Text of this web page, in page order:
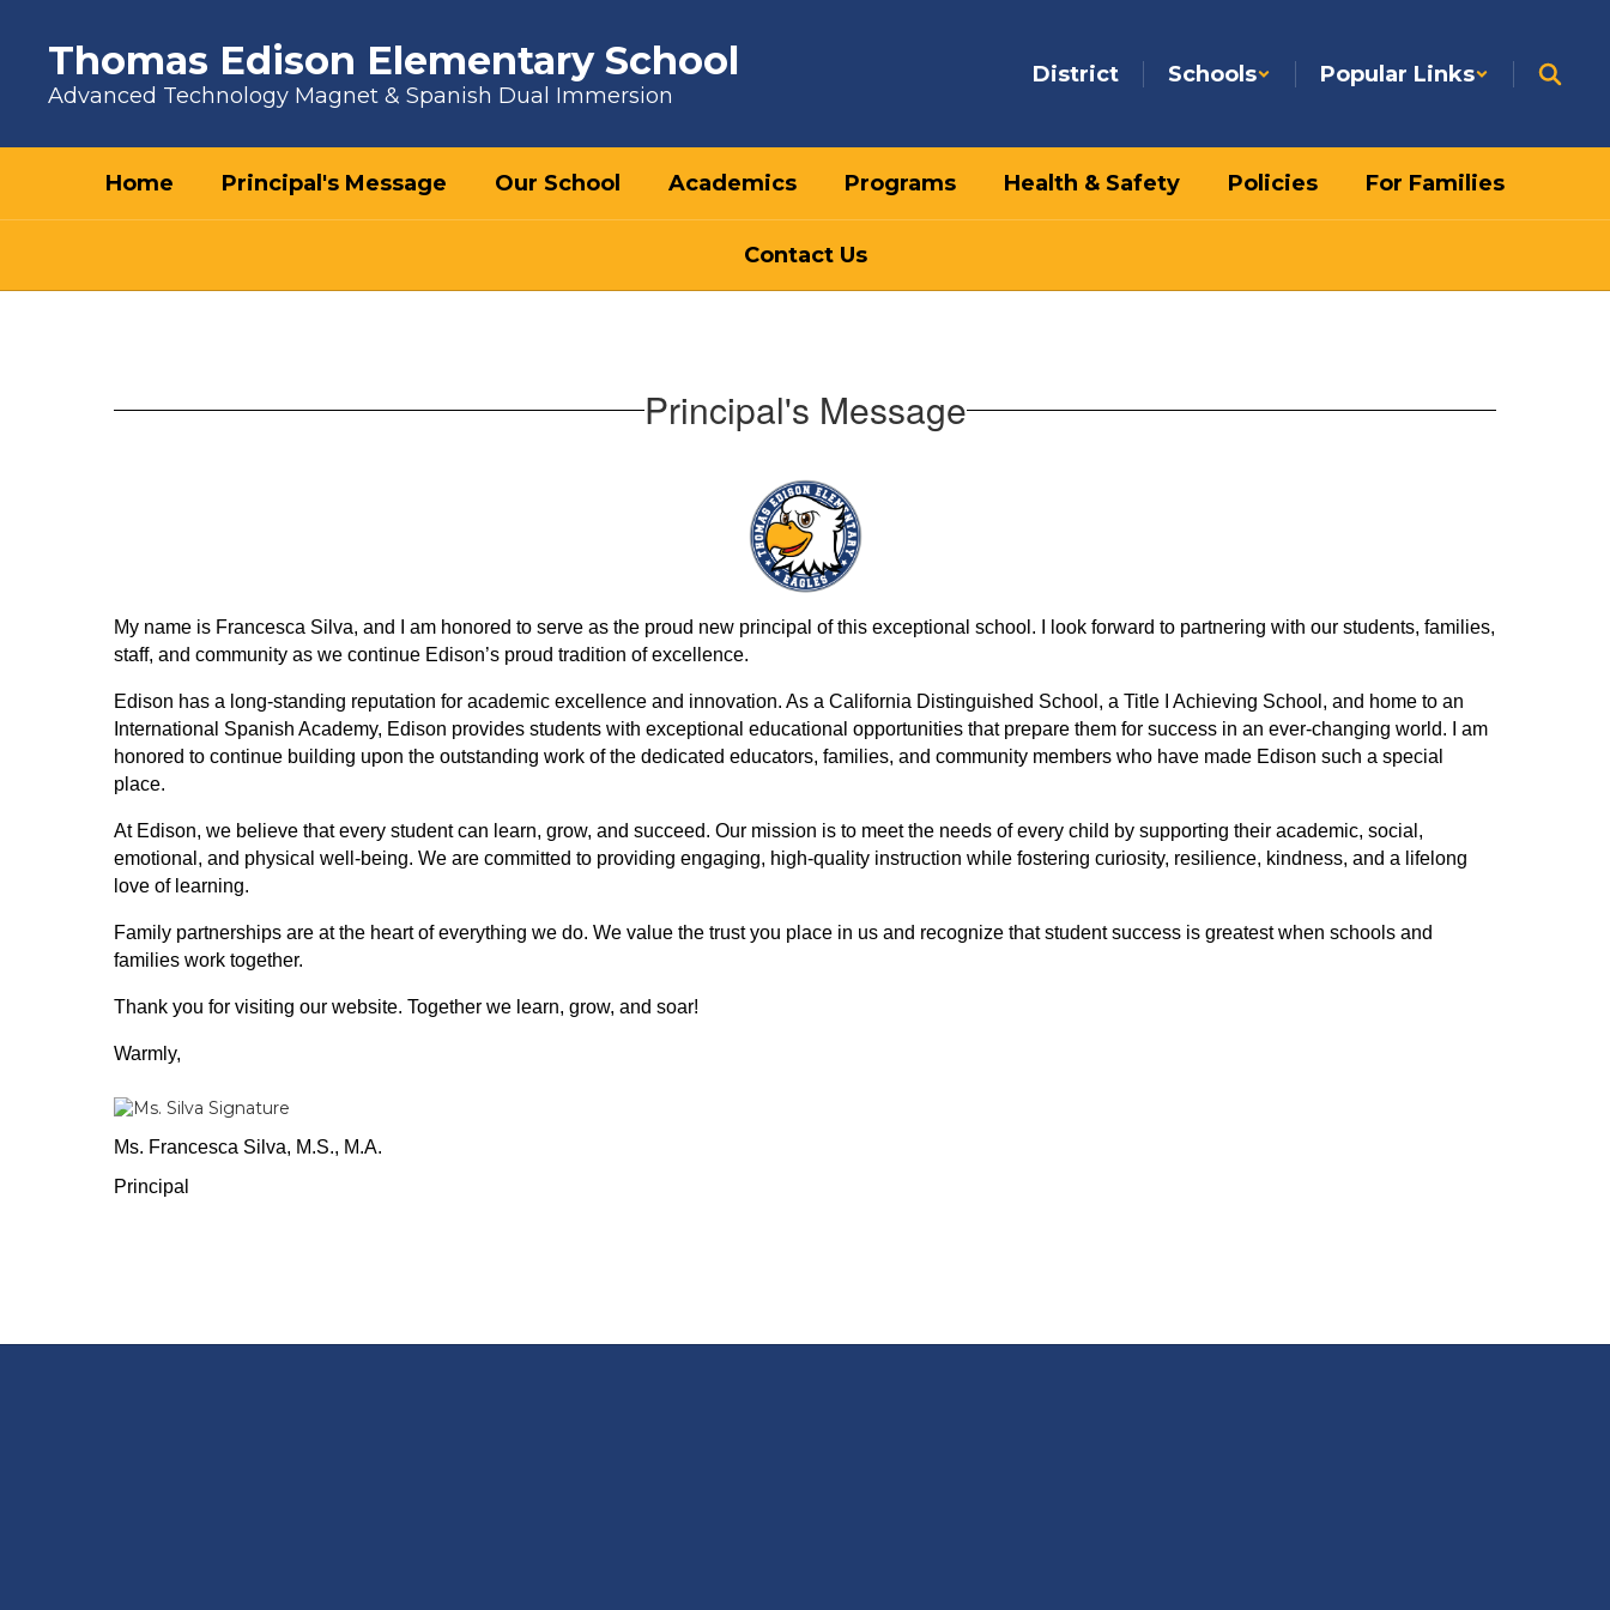
Thomas Edison Elementary School
Advanced Technology Magnet & Spanish Dual Immersion
District Schools Popular Links
Home Principal's Message Our School Academics Programs Health & Safety Policies For Families
Contact Us
Principal's Message
My name is Francesca Silva, and I am honored to serve as the proud new principal of this exceptional school. I look forward to partnering with our students, families,
staff, and community as we continue Edison’s proud tradition of excellence.
Edison has a long-standing reputation for academic excellence and innovation. As a California Distinguished School, a Title I Achieving School, and home to an
International Spanish Academy, Edison provides students with exceptional educational opportunities that prepare them for success in an ever-changing world. I am
honored to continue building upon the outstanding work of the dedicated educators, families, and community members who have made Edison such a special
place.
At Edison, we believe that every student can learn, grow, and succeed. Our mission is to meet the needs of every child by supporting their academic, social,
emotional, and physical well-being. We are committed to providing engaging, high-quality instruction while fostering curiosity, resilience, kindness, and a lifelong
love of learning.
Family partnerships are at the heart of everything we do. We value the trust you place in us and recognize that student success is greatest when schools and
families work together.
Thank you for visiting our website. Together we learn, grow, and soar!
Warmly,
Ms. Francesca Silva, M.S., M.A.
Principal